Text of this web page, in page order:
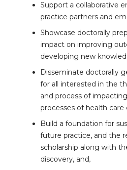
Support a collaborative
practice partners and
Showcase doctorally
impact on improving
developing new
Disseminate doctorally
for all interested in the
and process of
processes of health care
Build a foundation for
future practice, and the
scholarship along with
discovery, and,